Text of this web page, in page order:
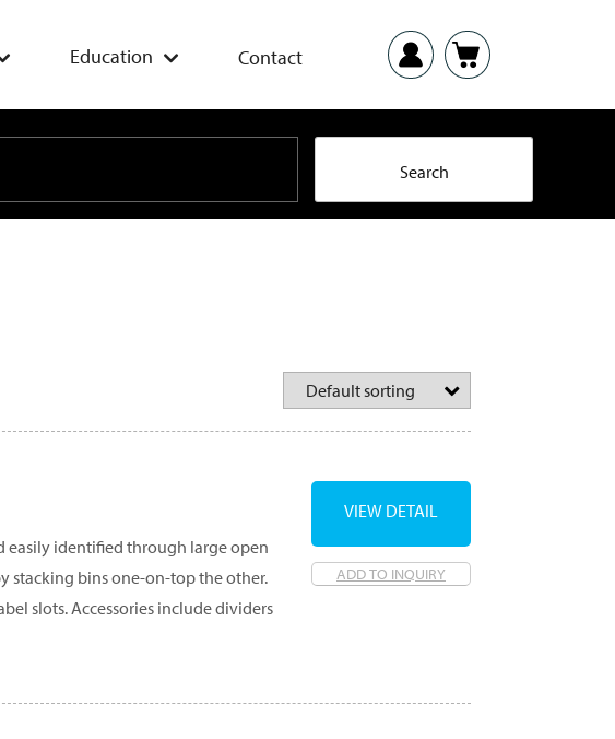
Education Contact
easily identified through large open
stacking bins one-on-top the other.
slots. Accessories include dividers
ADD TO INQUIRY
VIEW DETAIL